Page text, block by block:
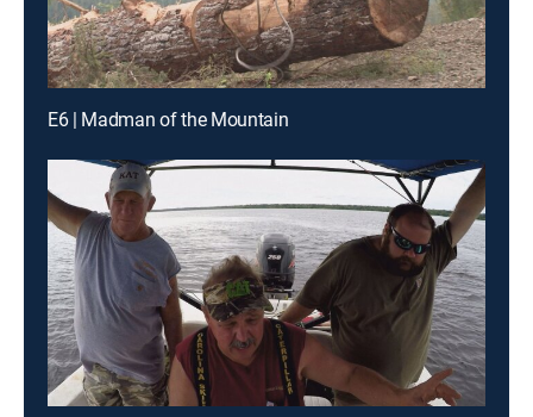
E6 | Madman of the Mountain